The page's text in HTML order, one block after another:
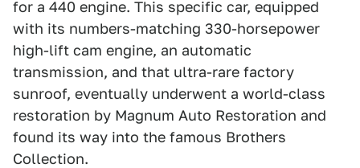
for a 440 engine. This specific car, equipped
with its numbers-matching 330-horsepower
high-lift cam engine, an automatic
transmission, and that ultra-rare factory
sunroof, eventually underwent a world-class
restoration by Magnum Auto Restoration and
found its way into the famous Brothers
Collection.